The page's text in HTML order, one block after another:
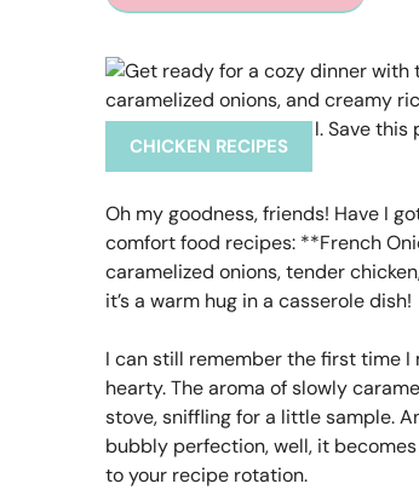
CHICKEN RECIPES
Oh my goodness, friends! Have I
comfort food recipes: **French
caramelized onions, tender
it’s a warm hug in a casserole dish!
I can still remember the first time I
hearty. The aroma of slowly
stove, sniffling for a little sample.
bubbly perfection, well, it
to your recipe rotation.